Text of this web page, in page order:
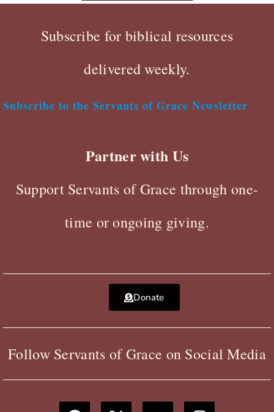
Subscribe for biblical resources
delivered weekly.
Subscribe to the Servants of Grace Newsletter
Partner with Us
Support Servants of Grace through one-
time or ongoing giving.
Donate
Follow Servants of Grace on Social Media
F X Y I